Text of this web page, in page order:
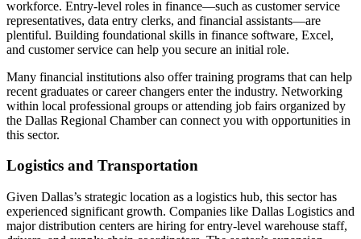
workforce. Entry-level roles in finance—such as customer service
representatives, data entry clerks, and financial assistants—are
plentiful. Building foundational skills in finance software, Excel,
and customer service can help you secure an initial role.
Many financial institutions also offer training programs that can help
recent graduates or career changers enter the industry. Networking
within local professional groups or attending job fairs organized by
the Dallas Regional Chamber can connect you with opportunities in
this sector.
Logistics and Transportation
Given Dallas’s strategic location as a logistics hub, this sector has
experienced significant growth. Companies like Dallas Logistics and
major distribution centers are hiring for entry-level warehouse staff,